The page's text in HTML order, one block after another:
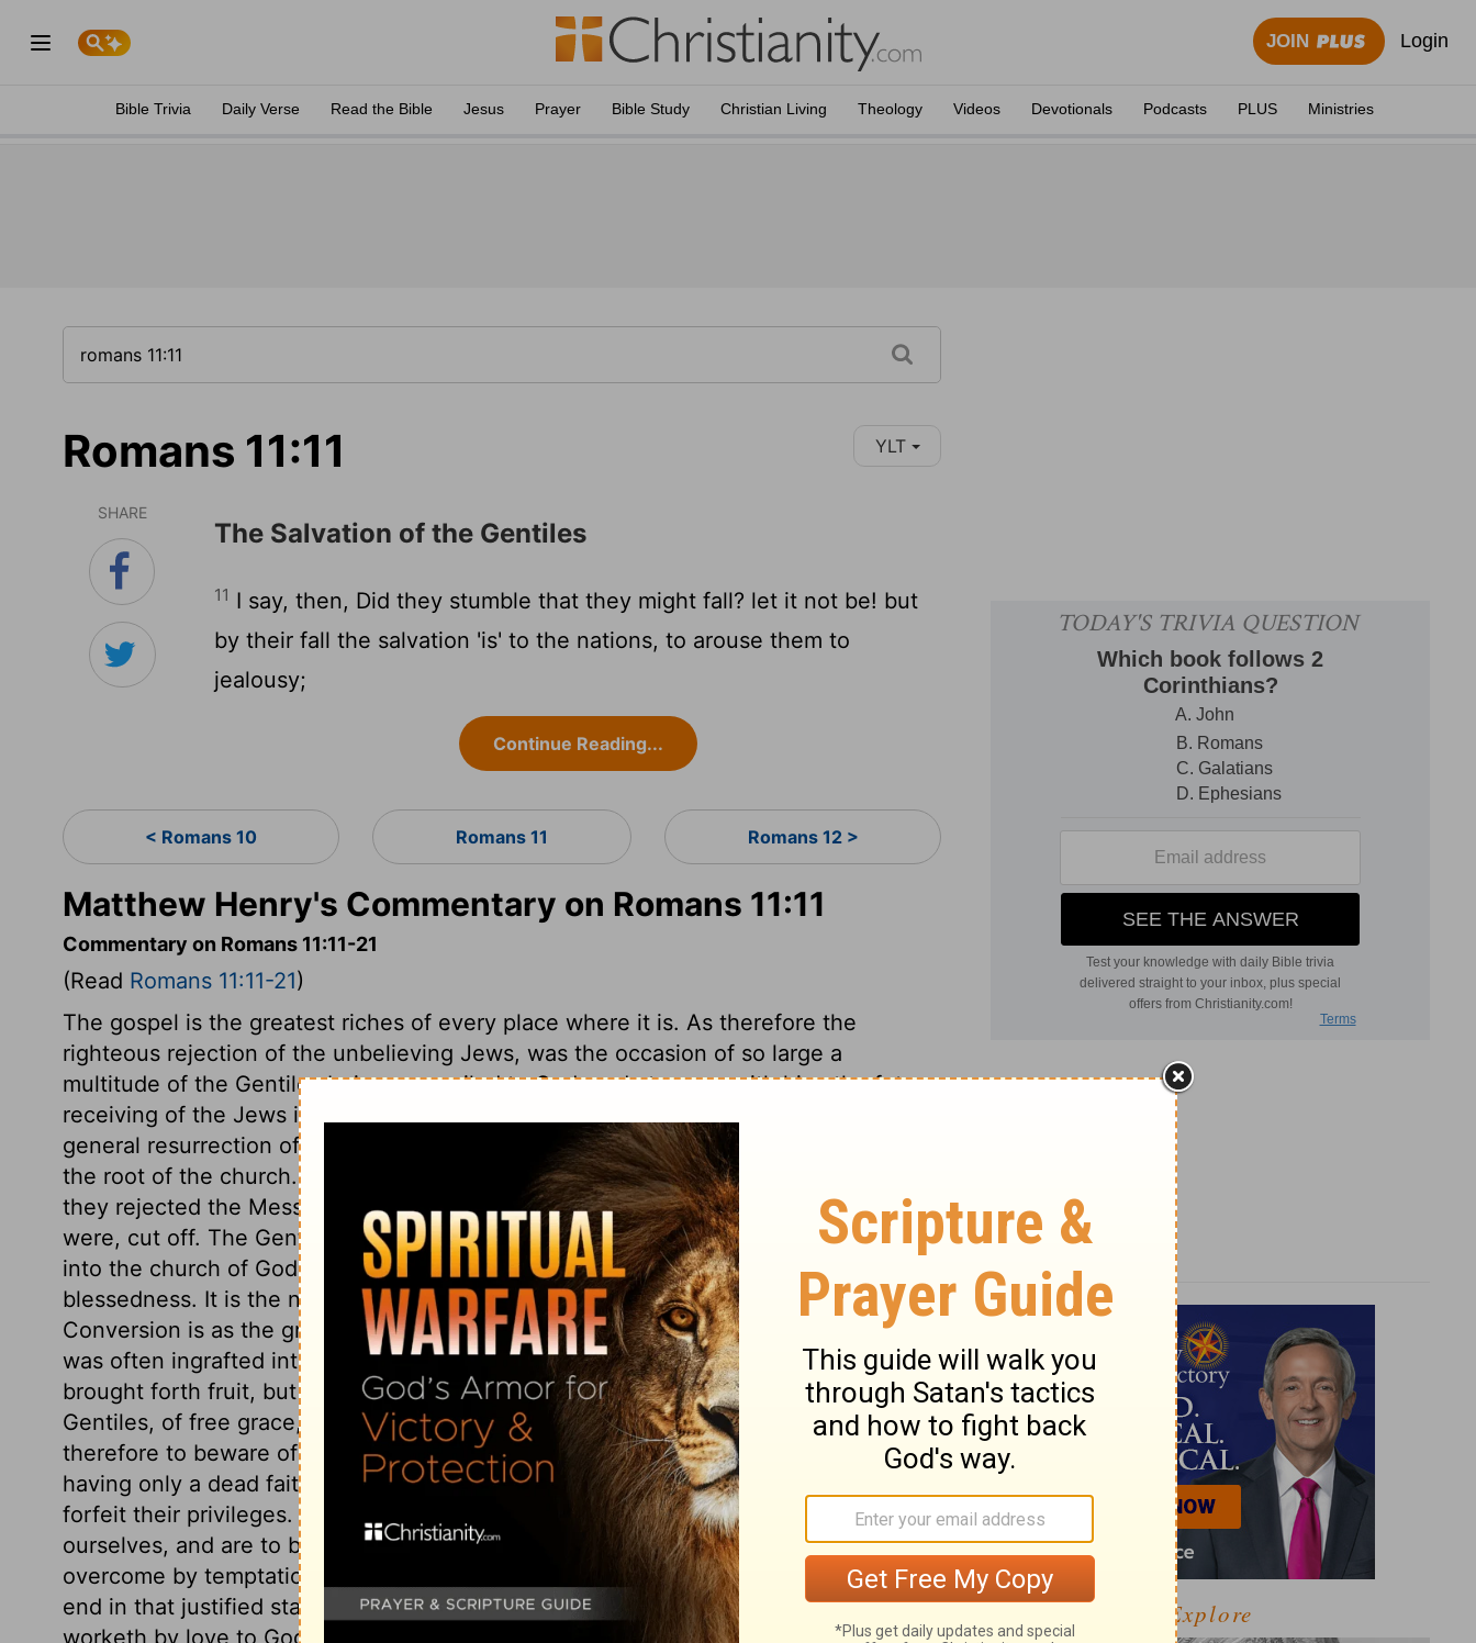
JOIN Login
Bible Trivia Daily Verse Read the Bible Jesus Prayer Bible Study Christian Living Theology Videos Devotionals Podcasts PLUS Ministries
Romans 11:11 YLT
SHARE
The Salvation of the Gentiles
11 I say, then, Did they stumble that they might fall? let it not be! but
by their fall the salvation 'is' to the nations, to arouse them to
jealousy;
Continue Reading...
< Romans 10 Romans 11 Romans 12 >
Matthew Henry's Commentary on Romans 11:11
Commentary on Romans 11:11-21
(Read Romans 11:11-21)
The gospel is the greatest riches of every place where it is. As therefore the
righteous rejection of the unbelieving Jews, was the occasion of so large a
multitude of the Gentiles being reconciled to God, and at peace with him; the future
receiving of the Jews into the church would be such a change, as would resemble a
general resurrection of the dead in sin to a life of righteousness. Abraham was as
the root of the church. The Jews continued branches of this tree till, as a nation,
they rejected the Messiah; after that, their relation to Abraham and to God was, as it
were, cut off. The Gentiles were grafted into this tree in their room; being admitted
into the church of God. Multitudes were made heirs of Abraham's faith, holiness and
blessedness. It is the natural state of every one of us, to be wild by nature.
Conversion is as the grafting in of wild branches into the good olive. The wild olive
was often ingrafted into the fruitful one when it began to decay, and this not only
brought forth fruit, but caused the decaying olive to revive and flourish. The
Gentiles, of free grace, had been grafted in to share advantages. They ought
therefore to beware of self-confidence, and every kind of pride or ambition; lest,
having only a dead faith, and an empty profession, they should turn from God, and
forfeit their privileges. If we stand at all, it is by faith; we are guilty and helpless in
ourselves, and are to be humble, watchful, afraid of self-deception, or of being
overcome by temptation. Not only are we at first justified by faith, but kept to the
end in that justified state by faith only; yet, by a faith which is not alone, but which
worketh by love to God and man.
Explore